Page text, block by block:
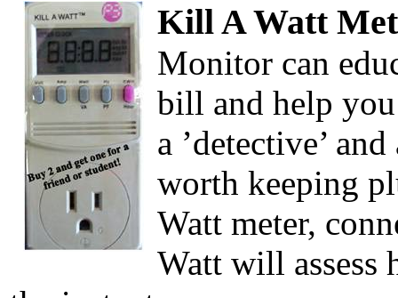
Kill A Watt
Monitor can
bill and help
a ’detective’
worth keeping
Watt meter,
Watt will